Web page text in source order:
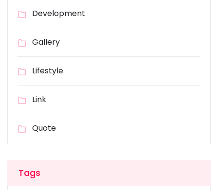
Development
Gallery
Lifestyle
Link
Quote
Tags